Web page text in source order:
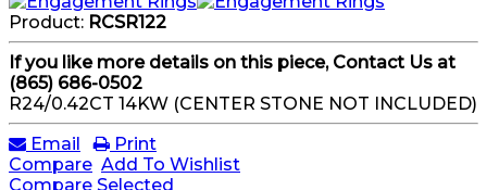
Product: RCSR122
If you like more details on this piece, Contact Us at
(865) 686-0502
R24/0.42CT 14KW (CENTER STONE NOT INCLUDED)
Email
Print
Compare Add To Wishlist
Compare Selected